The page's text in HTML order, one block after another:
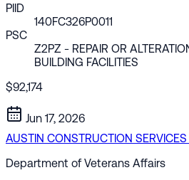
PIID
140FC326P0011
PSC
Z2PZ - REPAIR OR
BUILDING FACILITIES
$92,174
Jun 17, 2026
AUSTIN CONSTRUCTION SERVICES
Department of Veterans Affairs